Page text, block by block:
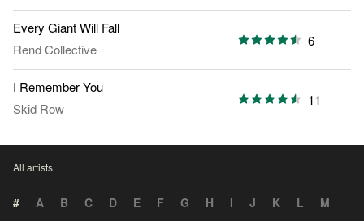
Every Giant Will Fall
Rend Collective
6
I Remember You
Skid Row
11
All artists
# A B C D E F G H I J K L
M